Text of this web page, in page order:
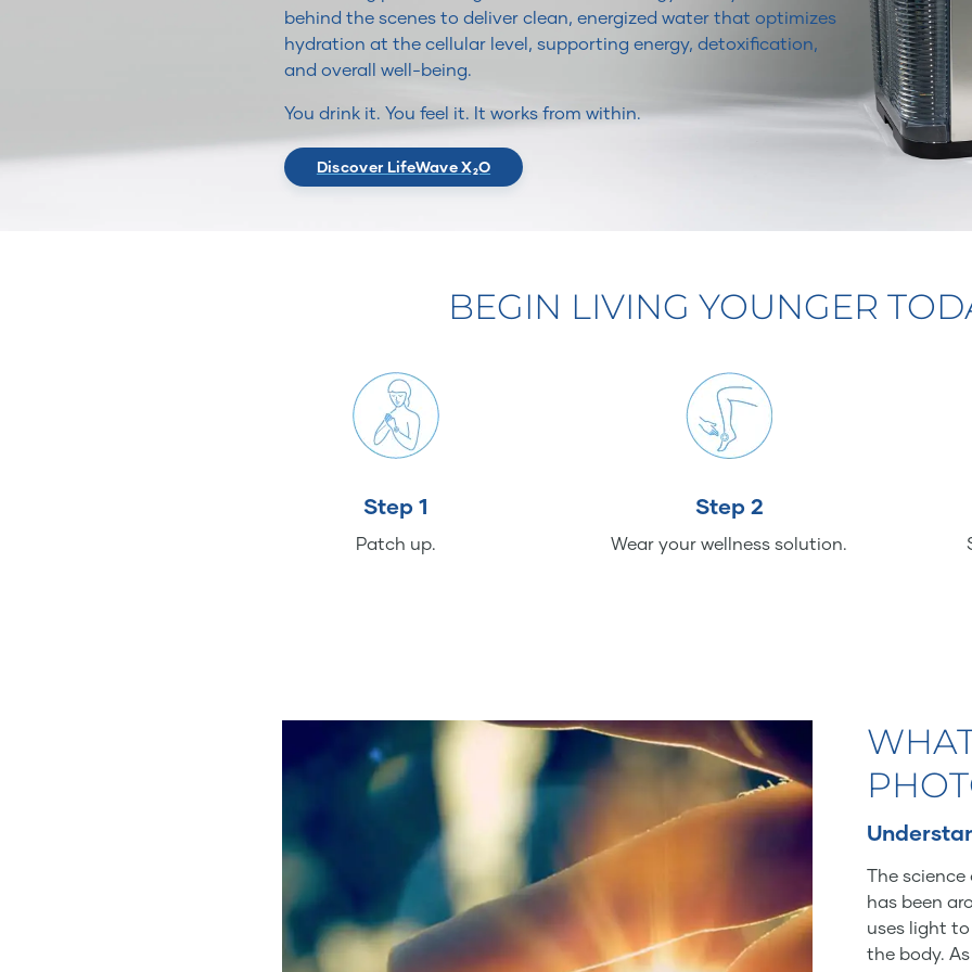
behind the scenes to deliver clean, energized water that optimizes
hydration at the cellular level, supporting energy, detoxification,
and overall well-being.
You drink it. You feel it. It works from within.
Discover LifeWave X₂O
BEGIN LIVING YOUNGER
Step 1
Patch up.
Step 2
Wear your wellness solution.
The
has been
uses light
the body.